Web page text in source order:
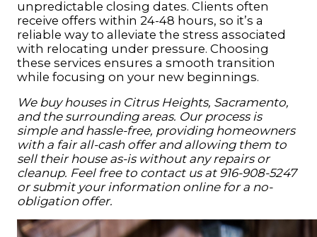
unpredictable closing dates. Clients often
receive offers within 24-48 hours, so it’s a
reliable way to alleviate the stress associated
with relocating under pressure. Choosing
these services ensures a smooth transition
while focusing on your new beginnings.
We buy houses in Citrus Heights, Sacramento,
and the surrounding areas. Our process is
simple and hassle-free, providing homeowners
with a fair all-cash offer and allowing them to
sell their house as-is without any repairs or
cleanup. Feel free to contact us at 916-908-5247
or submit your information online for a no-
obligation offer.